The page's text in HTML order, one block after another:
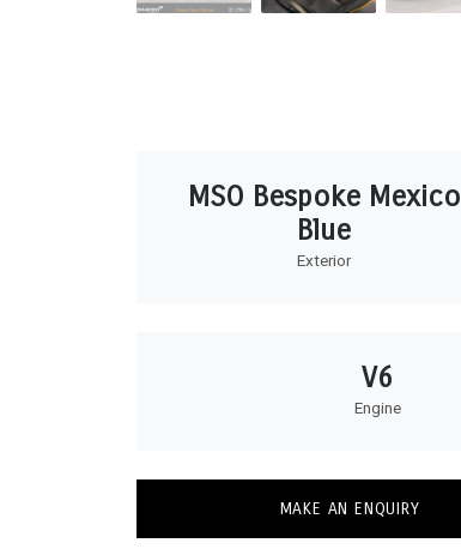
MSO Bespoke Mexico
Blue
Exterior
V6
Engine
MAKE AN ENQUIRY